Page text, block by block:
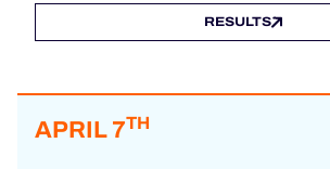
RESULTS
APRIL 7TH